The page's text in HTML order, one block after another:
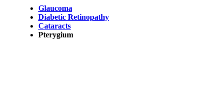
Glaucoma
Diabetic Retinopathy
Cataracts
Pterygium